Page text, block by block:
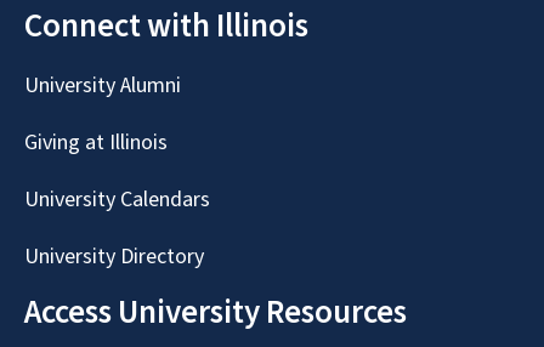
Connect with Illinois
University Alumni
Giving at Illinois
University Calendars
University Directory
Access University Resources